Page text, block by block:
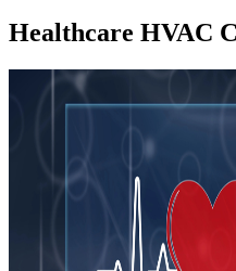
Healthcare HVAC